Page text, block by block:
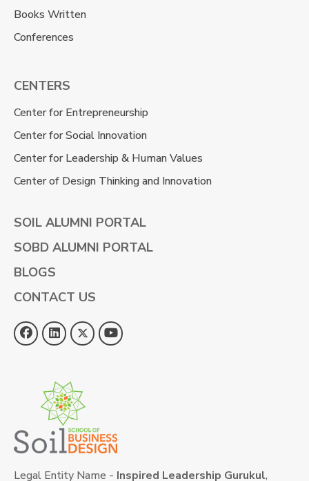
Books Written
Conferences
CENTERS
Center for Entrepreneurship
Center for Social Innovation
Center for Leadership & Human Values
Center of Design Thinking and Innovation
SOIL ALUMNI PORTAL
SOBD ALUMNI PORTAL
BLOGS
CONTACT US
Legal Entity Name - Inspired Leadership Gurukul,